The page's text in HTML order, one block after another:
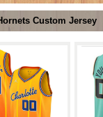
Custom Jersey